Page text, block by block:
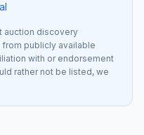
auction discovery
publicly available
with or endorsement
rather not be listed, we